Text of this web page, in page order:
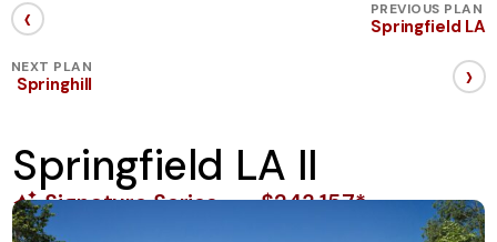
‹ PREVIOUS PLAN
Springfield LA
NEXT PLAN
Springhill ›
Springfield LA II
Signature Series $243,157*
Specials
About Us